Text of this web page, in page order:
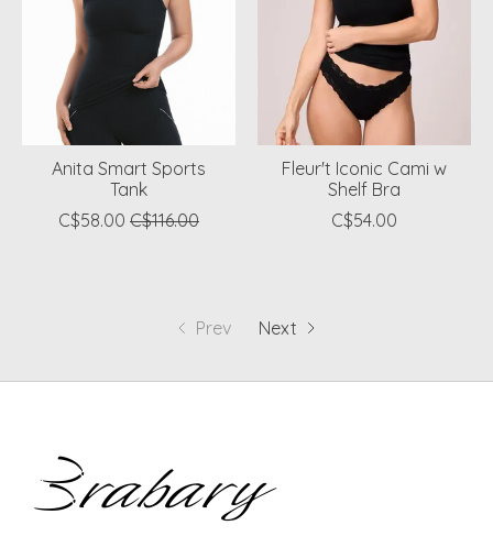
Anita Smart Sports
Tank
C$58.00 C$116.00
Fleur't Iconic Cami w
Shelf Bra
C$54.00
Prev Next